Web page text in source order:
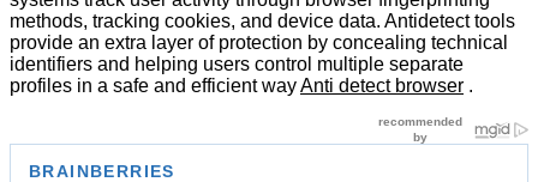
methods, tracking cookies, and device data. Antidetect tools
provide an extra layer of protection by concealing technical
identifiers and helping users control multiple separate
profiles in a safe and efficient wayAnti detect browser .